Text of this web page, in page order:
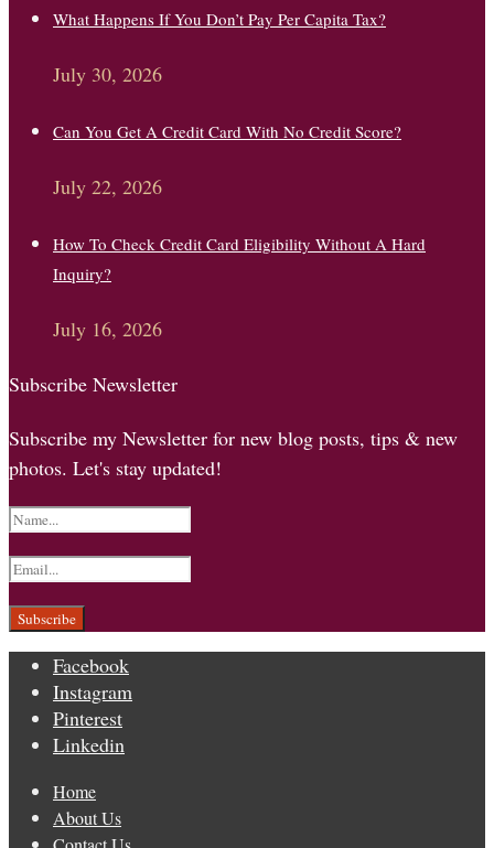
What Happens If You Don’t Pay Per Capita Tax?
July 30, 2026
Can You Get A Credit Card With No Credit Score?
July 22, 2026
How To Check Credit Card Eligibility Without A Hard
Inquiry?
July 16, 2026
Subscribe Newsletter
Subscribe my Newsletter for new blog posts, tips & new
photos. Let's stay updated!
Facebook
Instagram
Pinterest
Linkedin
Home
About Us